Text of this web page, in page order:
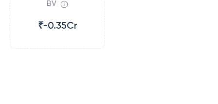
BV
₹-0.35Cr